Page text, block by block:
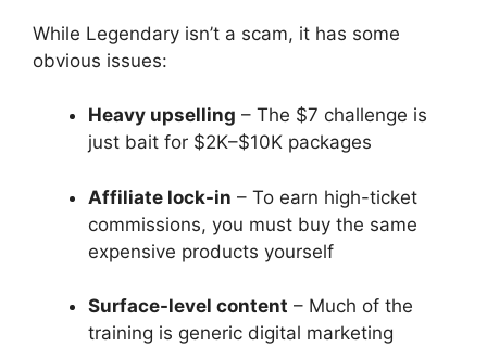
While Legendary isn’t a scam, it has some
obvious issues:
Heavy upselling – The $7 challenge is
just bait for $2K–$10K packages
Affiliate lock-in – To earn high-ticket
commissions, you must buy the same
expensive products yourself
Surface-level content – Much of the
training is generic digital marketing